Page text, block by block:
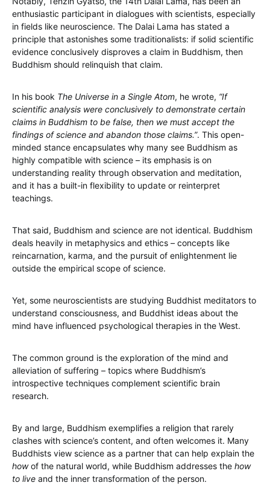
enthusiastic participant in dialogues with scientists, especially
in fields like neuroscience. The Dalai Lama has stated a
principle that astonishes some traditionalists: if solid scientific
evidence conclusively disproves a claim in Buddhism, then
Buddhism should relinquish that claim.
In his book The Universe in a Single Atom, he wrote, “If
scientific analysis were conclusively to demonstrate certain
claims in Buddhism to be false, then we must accept the
findings of science and abandon those claims.”. This open-
minded stance encapsulates why many see Buddhism as
highly compatible with science – its emphasis is on
understanding reality through observation and meditation,
and it has a built-in flexibility to update or reinterpret
teachings.
That said, Buddhism and science are not identical. Buddhism
deals heavily in metaphysics and ethics – concepts like
reincarnation, karma, and the pursuit of enlightenment lie
outside the empirical scope of science.
Yet, some neuroscientists are studying Buddhist meditators to
understand consciousness, and Buddhist ideas about the
mind have influenced psychological therapies in the West.
The common ground is the exploration of the mind and
alleviation of suffering – topics where Buddhism’s
introspective techniques complement scientific brain
research.
By and large, Buddhism exemplifies a religion that rarely
clashes with science’s content, and often welcomes it. Many
Buddhists view science as a partner that can help explain the
howof the natural world, while Buddhism addresses the how
to live and the inner transformation of the person.